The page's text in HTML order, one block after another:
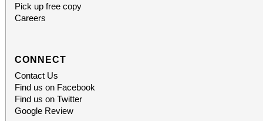
Pick up free copy
Careers
CONNECT
Contact Us
Find us on Facebook
Find us on Twitter
Google Review